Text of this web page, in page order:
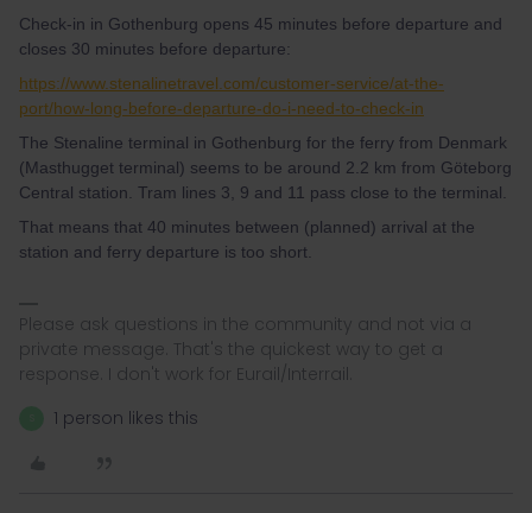
Check-in in Gothenburg opens 45 minutes before departure and
closes 30 minutes before departure:
https://www.stenalinetravel.com/customer-service/at-the-
port/how-long-before-departure-do-i-need-to-check-in
The Stenaline terminal in Gothenburg for the ferry from Denmark
(Masthugget terminal) seems to be around 2.2 km from Göteborg
Central station. Tram lines 3, 9 and 11 pass close to the terminal.
That means that 40 minutes between (planned) arrival at the
station and ferry departure is too short.
Please ask questions in the community and not via a
private message. That's the quickest way to get a
response. I don't work for Eurail/Interrail.
1 person likes this